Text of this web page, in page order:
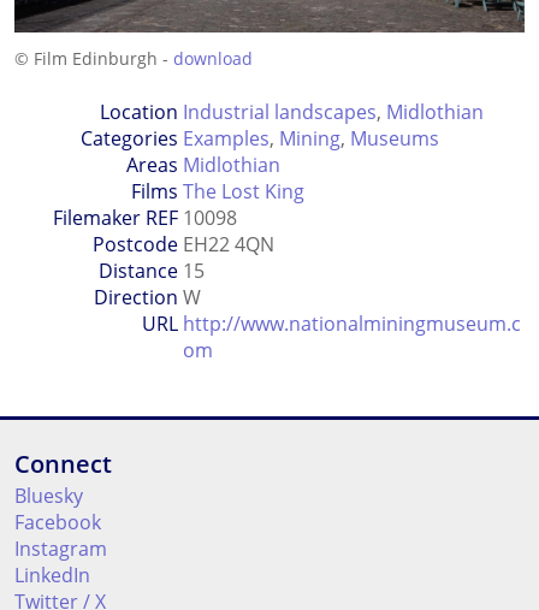
© Film Edinburgh - download
Location
Categories
Industrial landscapes, Midlothian
Examples, Mining, Museums
Areas Midlothian
Films The Lost King
Filemaker REF 10098
Postcode EH22 4QN
Distance 15
Direction W
URL http://www.nationalminingmuseum.c
om
Connect
Bluesky
Facebook
Instagram
LinkedIn
Twitter / X